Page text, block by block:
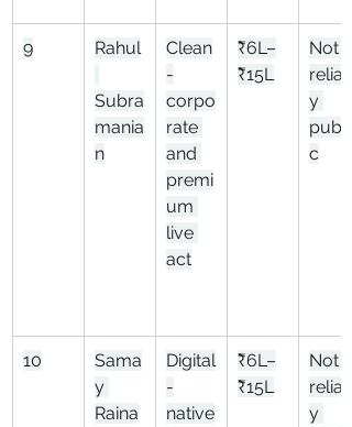
9 Rahul
Subra
mania
n
Clean
-
corpo
rate
and
premi
um
live
act
₹6L–
₹15L
Not
reliabl
y
publi
c
10
Sama
y
Raina
Digital
-
native
₹6L–
₹15L
Not
reliabl
y